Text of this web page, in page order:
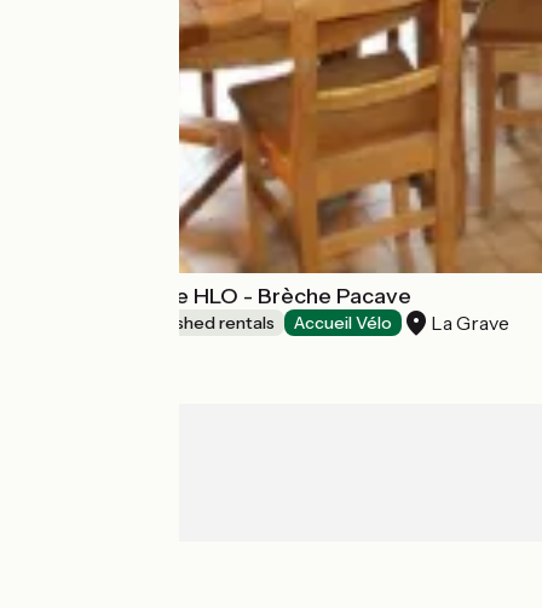
TEST campagne HLO - Brèche Pacave
Lodgings and furnished rentals Accueil Vélo La Grave